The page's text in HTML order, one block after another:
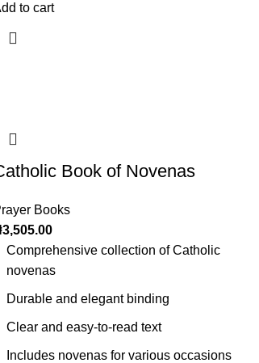
to cart
Book of Novenas
Books
3,505.00
Comprehensive collection of Catholic
novenas
Durable and elegant binding
Clear and easy-to-read text
Includes novenas for various occasions